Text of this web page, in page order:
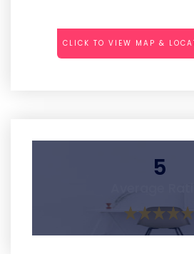
CLICK TO VIEW MAP &
5